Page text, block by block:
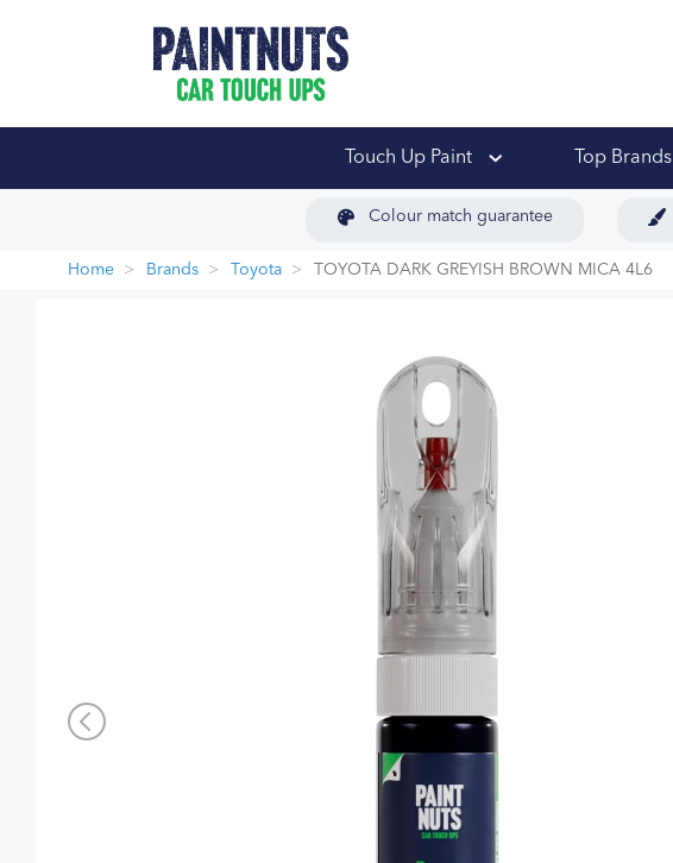
Touch Up Paint Top Brands
Colour match guarantee
Home Brands Toyota TOYOTA DARK GREYISH BROWN MICA 4L6